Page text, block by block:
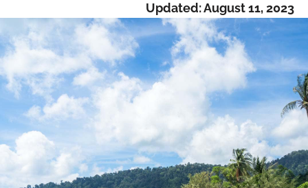
Updated:August 11, 2023